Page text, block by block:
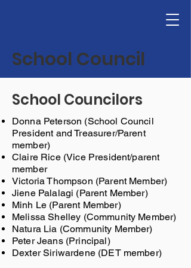
School Council
School Councilors
Donna Peterson (School Council
President and Treasurer/Parent
member)
Claire Rice (Vice President/parent
member
Victoria Thompson (Parent Member)
Jiene Palalagi (Parent Member)
Minh Le (Parent Member)
Melissa Shelley (Community Member)
Natura Lia (Community Member)
Peter Jeans (Principal)
Dexter Siriwardene (DET member)